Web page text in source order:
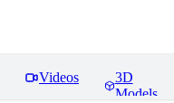
Videos
3D
Models